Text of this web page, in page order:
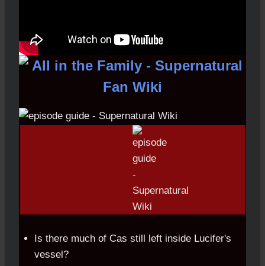
Is there much of Cas still left inside Lucifer's
vessel?